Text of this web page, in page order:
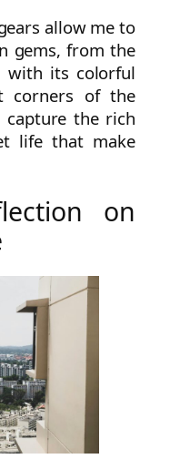
allow me to
gems, from the
with its colorful
corners of the
the rich
life that make
on